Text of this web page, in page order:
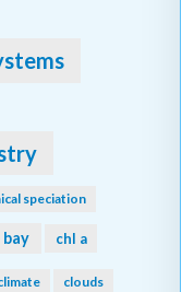
speciation
bay chl a
clouds